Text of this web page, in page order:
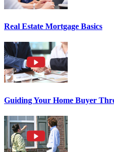
Real Estate Mortgage Basics
Guiding Your Home Buyer